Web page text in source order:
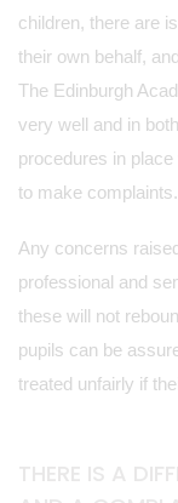
children, there are
their own behalf,
The Edinburgh
very well and in
procedures in
to make complaints.
Any concerns
professional and
these will not
pupils can be
treated unfairly if